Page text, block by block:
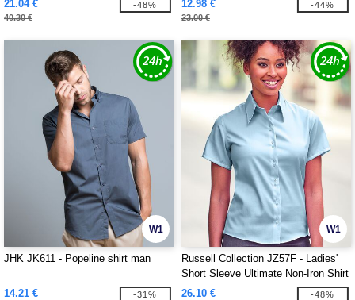
21.04 €
40.30 €
-48% 12.98 €
23.00 €
-44%
W1
JHK JK611 - Popeline shirt man
14.21 € -31%
W1
Russell Collection JZ57F - Ladies'
Short Sleeve Ultimate Non-Iron Shirt
26.10 €
-48%